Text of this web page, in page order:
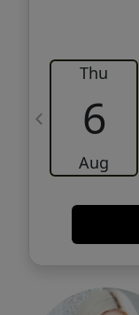
Thu
6
Aug